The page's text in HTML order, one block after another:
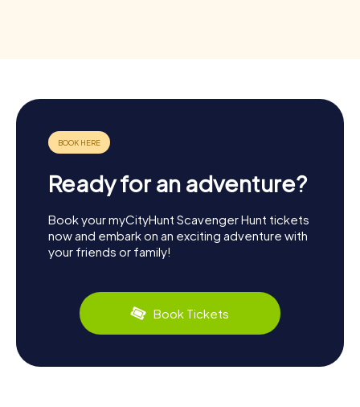
Ready for an adventure?
Book your myCityHunt Scavenger Hunt tickets
now and embark on an exciting adventure with
your friends or family!
Book Tickets